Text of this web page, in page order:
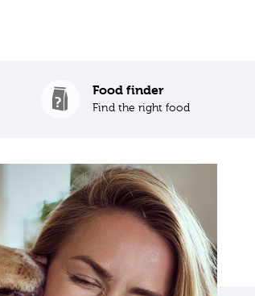
Food finder
Find the right food